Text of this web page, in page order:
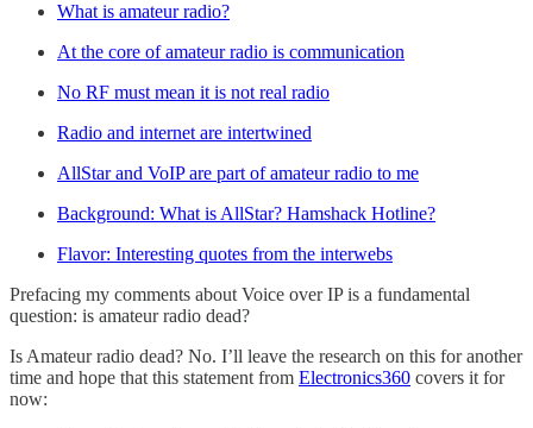
What is amateur radio?
At the core of amateur radio is communication
No RF must mean it is not real radio
Radio and internet are intertwined
AllStar and VoIP are part of amateur radio to me
Background: What is AllStar? Hamshack Hotline?
Flavor: Interesting quotes from the interwebs
Prefacing my comments about Voice over IP is a fundamental
question: is amateur radio dead?
Is Amateur radio dead? No. I’ll leave the research on this for another
time and hope that this statement from Electronics360 covers it for
now: